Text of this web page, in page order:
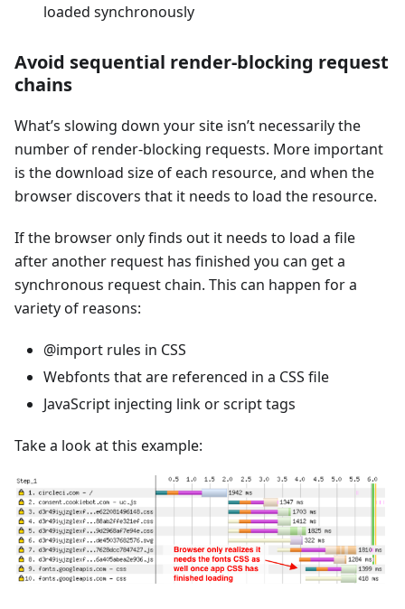
loaded synchronously
Avoid sequential render-blocking request
chains
What’s slowing down your site isn’t necessarily the
number of render-blocking requests. More important
is the download size of each resource, and when the
browser discovers that it needs to load the resource.
If the browser only finds out it needs to load a file
after another request has finished you can get a
synchronous request chain. This can happen for a
variety of reasons:
@import rules in CSS
Webfonts that are referenced in a CSS file
JavaScript injecting link or script tags
Take a look at this example: